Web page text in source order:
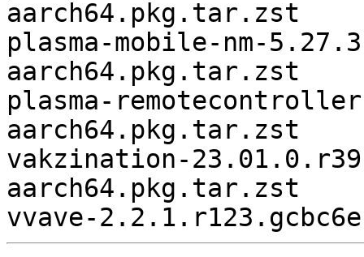
aarch64.pkg.tar.zst
plasma-mobile-nm-
aarch64.pkg.tar.zst
plasma-
aarch64.pkg.tar.zst
vakzination-
aarch64.pkg.tar.zst